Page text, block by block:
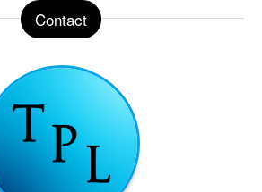
Contact